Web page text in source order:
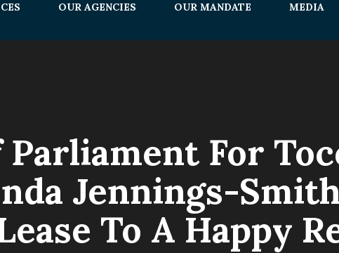
OUR AGENCIES OUR MANDATE MEDIA
For
Jennings-
To A Happy